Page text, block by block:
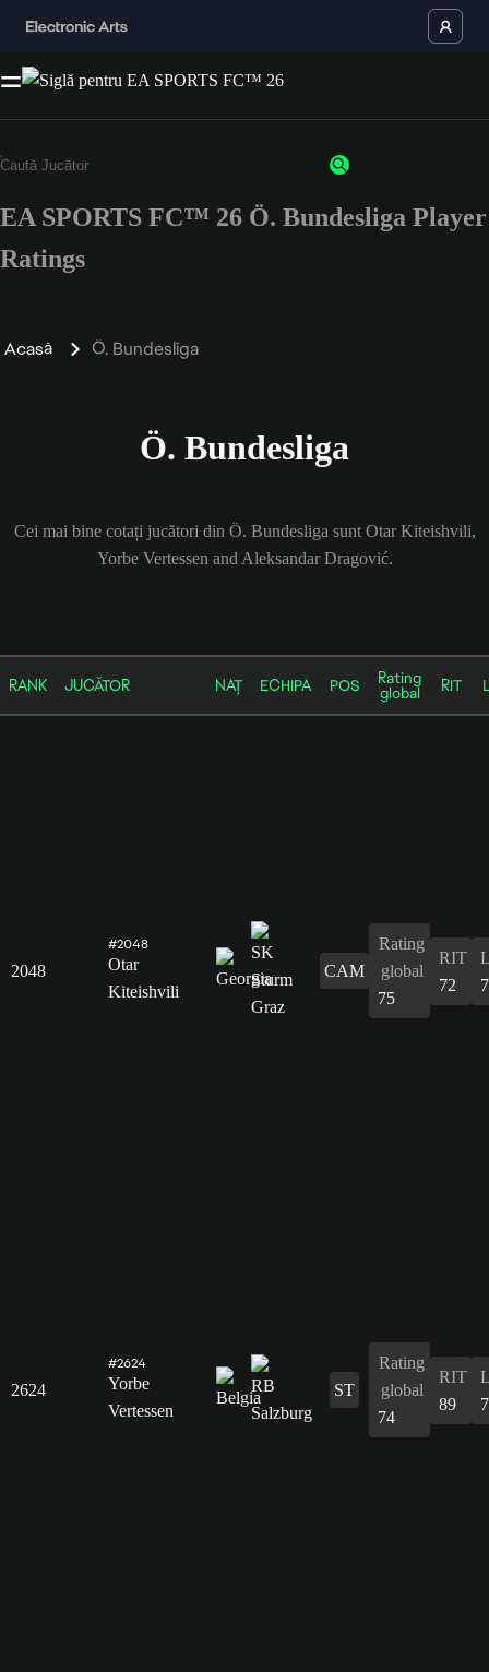
EA SPORTS FC™ 26 Ö. Bundesliga Player
Ratings
Acasă Ö. Bundesliga
Ö. Bundesliga
Cei mai bine cotați jucători din Ö. Bundesliga sunt Otar Kiteishvili,
Yorbe Vertessen and Aleksandar Dragović.
RANK JUCĂTOR NAȚ ECHIPA POS Rating
global RIT
2048
#2048
Otar
Kiteishvili
CAM
Rating
global
75
RIT
72
2624
#2624
Yorbe
Vertessen
ST
Rating
global
74
RIT
89